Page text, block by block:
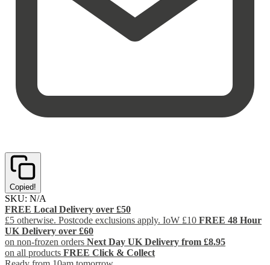
Copied!
SKU: N/A
FREE Local Delivery over £50
£5 otherwise. Postcode exclusions apply. IoW £10 FREE 48 Hour
UK Delivery over £60
on non-frozen orders Next Day UK Delivery from £8.95
on all products FREE Click & Collect